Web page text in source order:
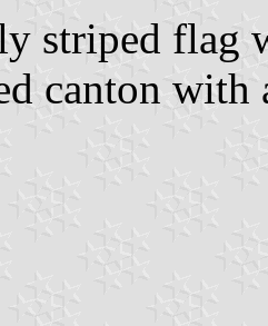
striped flag
canton